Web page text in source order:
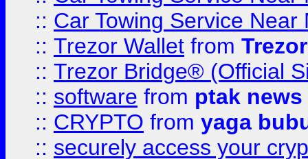
:: Car Towing Service
:: Trezor Wallet from
:: Trezor Bridge® (Official
:: software from ptak news
:: CRYPTO from yaga
:: securely access your